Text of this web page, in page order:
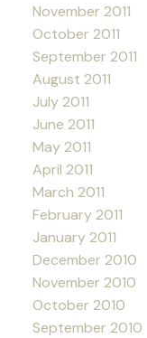
November 2011
October 2011
September 2011
August 2011
July 2011
June 2011
May 2011
April 2011
March 2011
February 2011
January 2011
December 2010
November 2010
October 2010
September 2010